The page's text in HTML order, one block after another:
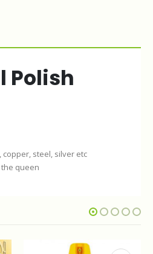
Polish
copper, steel, silver etc
queen